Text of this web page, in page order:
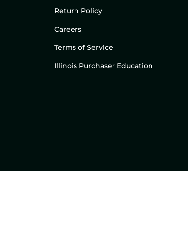
Return Policy
Careers
Terms of Service
Illinois Purchaser Education